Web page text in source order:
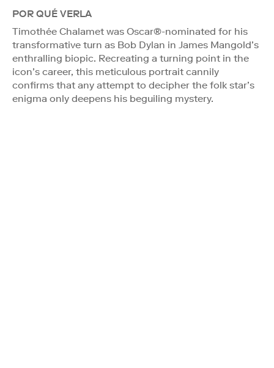
POR QUÉ VERLA
Timothée Chalamet was Oscar®-nominated for his
transformative turn as Bob Dylan in James Mangold’s
enthralling biopic. Recreating a turning point in the
icon’s career, this meticulous portrait cannily
confirms that any attempt to decipher the folk star’s
enigma only deepens his beguiling mystery.